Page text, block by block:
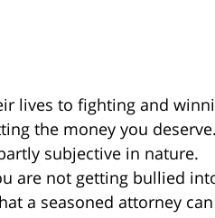
lives to fighting and
the money you deserve.
subjective in nature.
are not getting bullied
a seasoned attorney